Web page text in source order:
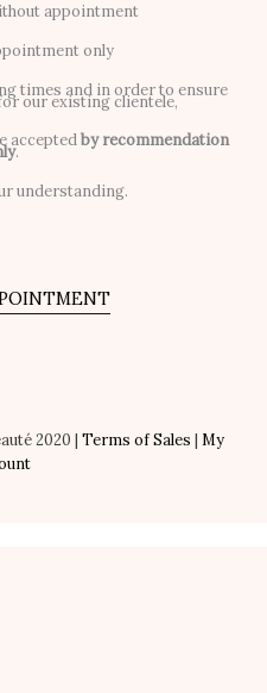
appointment
only
times and in order to ensure
our existing clientele,
acceptedby recommendation
.
understanding.
2020 | Terms of Sales | My